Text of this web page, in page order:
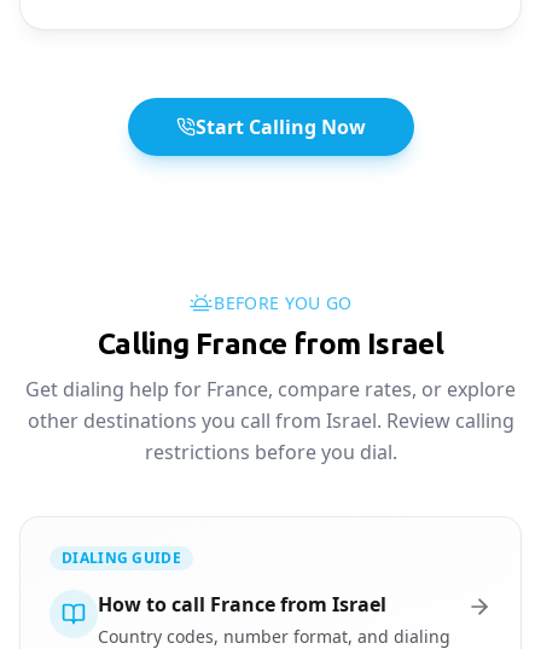
Start Calling Now
BEFORE YOU GO
Calling France from Israel
Get dialing help for France, compare rates, or explore
other destinations you call from Israel. Review calling
restrictions before you dial.
DIALING GUIDE
How to call France from Israel
Country codes, number format, and dialing